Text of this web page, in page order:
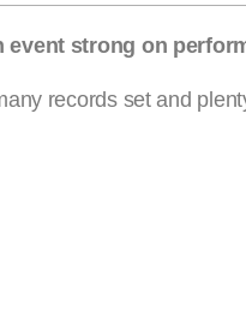
strong on
records set and